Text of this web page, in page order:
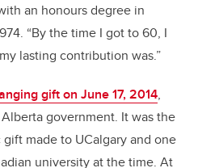
an honours degree in
“By the time I got to 60, I
lasting contribution was.”
gift on June 17, 2014,
government. It was the
made to UCalgary and one
university at the time. At